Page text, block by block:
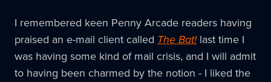
I remembered keen Penny Arcade readers having
praised an e-mail client called The Bat!last time I
was having some kind of mail crisis, and I will admit
to having been charmed by the notion - I liked the